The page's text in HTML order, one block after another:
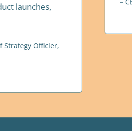
launches,
Strategy Officier,